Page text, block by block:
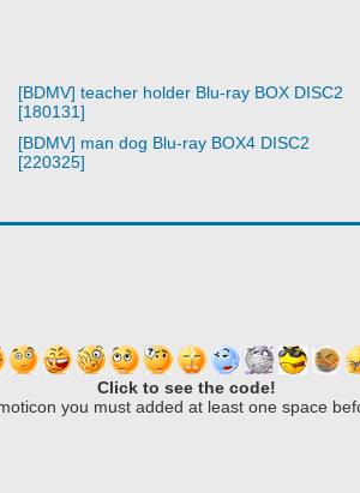
[BDMV] teacher holder Blu-ray BOX DISC2
[180131]
[BDMV] man dog Blu-ray BOX4 DISC2
[220325]
Click to see the code!
you must added at least one space